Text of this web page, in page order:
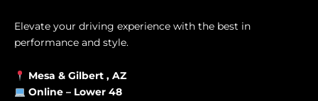
Elevate your driving experience with the best in
performance and style.
Mesa & Gilbert , AZ
Online – Lower 48